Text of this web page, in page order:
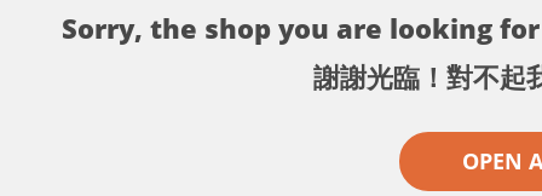
Sorry, the shop you are looking
謝謝光臨！對不起
OPEN